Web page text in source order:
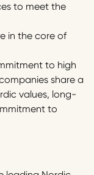
to meet the
in the core of
to high
share a
values, long-
to